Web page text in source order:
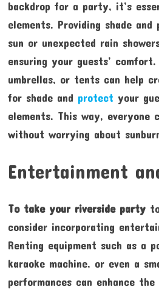
backdrop for a party, it’s
elements. Providing shade
sun or unexpected rain
ensuring your guests’
umbrellas, or tents can help
for shade and protect your
elements. This way, everyone
without worrying about
Entertainment
To take your riverside partyto
consider incorporating
Renting equipment such as a
karaoke machine, or even a
performances can enhance